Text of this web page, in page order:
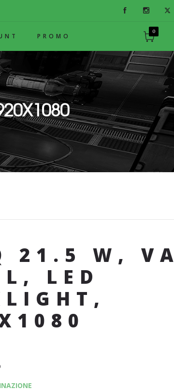
0
PROMO
21.5 W, VA
LED